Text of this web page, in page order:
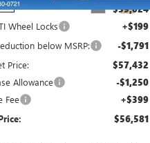
$59,024
Wheel Locks +$199
below MSRP: -$1,791
Price: $57,432
Allowance -$1,250
Fee +$399
$56,581